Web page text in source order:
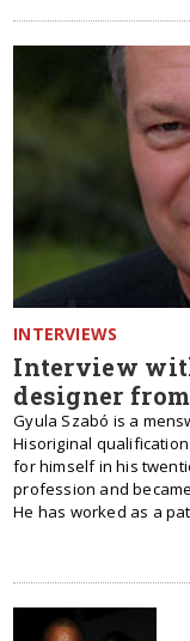
INTERVIEWS
Interview
designer
Gyula Szabó is a
Hisoriginal
for himself in his
profession and
He has worked as a